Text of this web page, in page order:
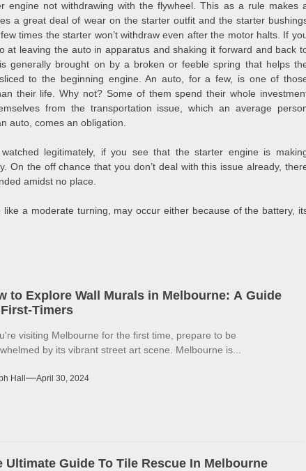
engine not withdrawing with the flywheel. This as a rule makes
a great deal of wear on the starter outfit and the starter
times the starter won’t withdraw even after the motor halts. If
at leaving the auto in apparatus and shaking it forward and back
generally brought on by a broken or feeble spring that helps
to the beginning engine. An auto, for a few, is one of
their life. Why not? Some of them spend their whole
from the transportation issue, which an average
auto, comes an obligation.
legitimately, if you see that the starter engine is
On the off chance that you don’t deal with this issue already,
amidst no place.
a moderate turning, may occur either because of the battery,
to Explore Wall Murals in Melbourne: A Guide
Timers
visiting Melbourne for the first time, prepare to be
by its vibrant street art scene. Melbourne is...
Hall April 30, 2024
Ultimate Guide To Tile Rescue In Melbourne